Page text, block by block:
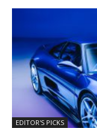
EDITOR'S PICKS